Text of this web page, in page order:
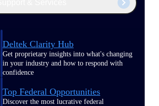
Deltek Clarity Hub
Get proprietary insights into what's changing
in your industry and how to respond with
confidence
Top Federal Opportunities
Discover the most lucrative federal